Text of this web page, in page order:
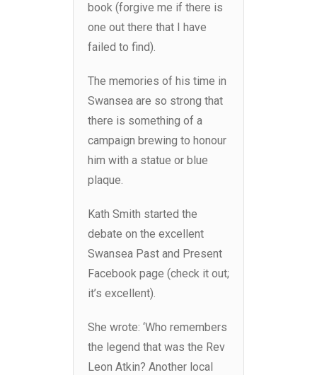
book (forgive me if there is
one out there that I have
failed to find).
The memories of his time in
Swansea are so strong that
there is something of a
campaign brewing to honour
him with a statue or blue
plaque.
Kath Smith started the
debate on the excellent
Swansea Past and Present
Facebook page (check it out;
it’s excellent).
She wrote: ‘Who remembers
the legend that was the Rev
Leon Atkin? Another local